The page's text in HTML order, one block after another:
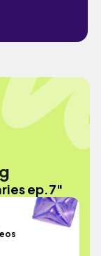
ep.7"